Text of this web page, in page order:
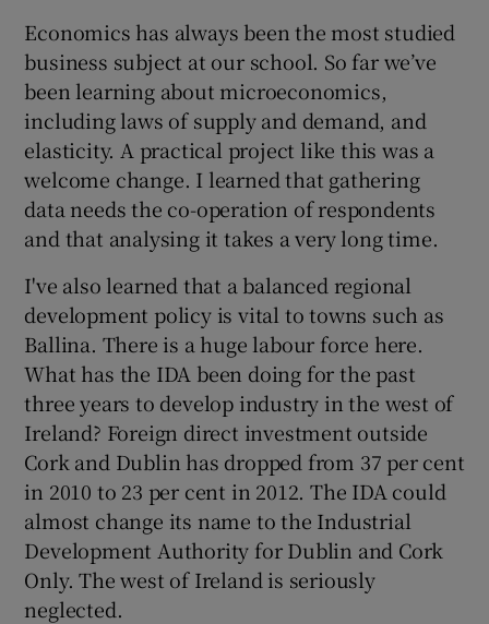
Economics has always been the most studied
business subject at our school. So far we’ve
been learning about microeconomics,
including laws of supply and demand, and
elasticity. A practical project like this was a
welcome change. I learned that gathering
data needs the co-operation of respondents
and that analysing it takes a very long time.
I've also learned that a balanced regional
development policy is vital to towns such as
Ballina. There is a huge labour force here.
What has the IDA been doing for the past
three years to develop industry in the west of
Ireland? Foreign direct investment outside
Cork and Dublin has dropped from 37 per cent
in 2010 to 23 per cent in 2012. The IDA could
almost change its name to the Industrial
Development Authority for Dublin and Cork
Only. The west of Ireland is seriously
neglected.